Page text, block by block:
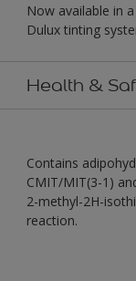
Now available in
Dulux tinting
Health &
Contains
CMIT/MIT(3-1)
2-methyl-2H-
reaction.